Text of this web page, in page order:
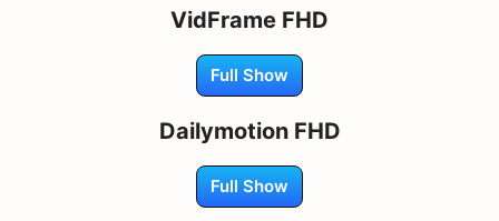
VidFrame FHD
Full Show
Dailymotion FHD
Full Show